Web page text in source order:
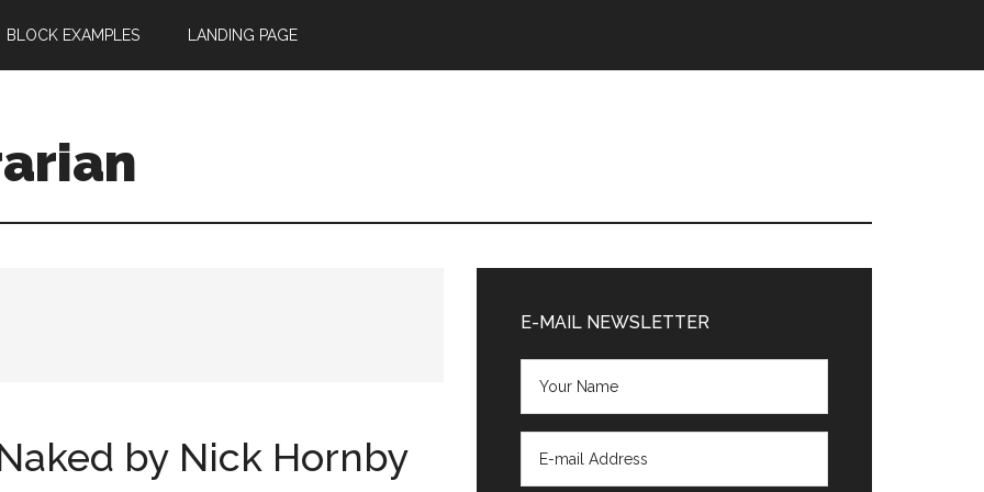
BLOCK EXAMPLES LANDING PAGE
by Nick Hornby
Sidebar
E-MAIL NEWSLETTER